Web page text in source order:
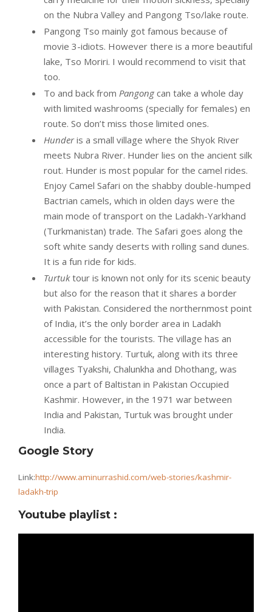
on the Nubra Valley and Pangong Tso/lake route.
Pangong Tso mainly got famous because of
movie 3-idiots. However there is a more beautiful
lake, Tso Moriri. I would recommend to visit that
too.
To and back from Pangongcan take a whole day
with limited washrooms (specially for females) en
route. So don’t miss those limited ones.
Hunderis a small village where the Shyok River
meets Nubra River. Hunder lies on the ancient silk
rout. Hunder is most popular for the camel rides.
Enjoy Camel Safari on the shabby double-humped
Bactrian camels, which in olden days were the
main mode of transport on the Ladakh-Yarkhand
(Turkmanistan) trade. The Safari goes along the
soft white sandy deserts with rolling sand dunes.
It is a fun ride for kids.
Turtuktour is known not only for its scenic beauty
but also for the reason that it shares a border
with Pakistan. Considered the northernmost point
of India, it’s the only border area in Ladakh
accessible for the tourists. The village has an
interesting history. Turtuk, along with its three
villages Tyakshi, Chalunkha and Dhothang, was
once a part of Baltistan in Pakistan Occupied
Kashmir. However, in the 1971 war between
India and Pakistan, Turtuk was brought under
India.
Google Story
Link:http://www.aminurrashid.com/web-stories/kashmir-
ladakh-trip
Youtube playlist :